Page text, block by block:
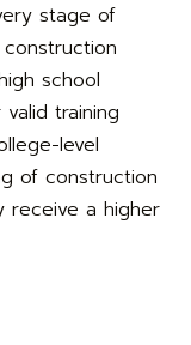
stage of
school
training
level
of construction
receive a higher